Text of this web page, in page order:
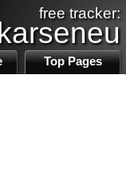
free tracker:
Top Pages